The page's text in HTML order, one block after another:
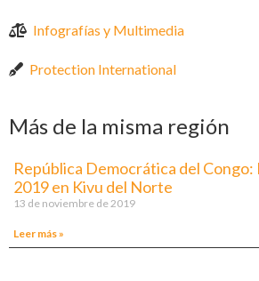
Infografías y Multimedia
Protection International
Más de la misma región
República Democrática del Congo:
2019 en Kivu del Norte
13 de noviembre de 2019
Leer más »